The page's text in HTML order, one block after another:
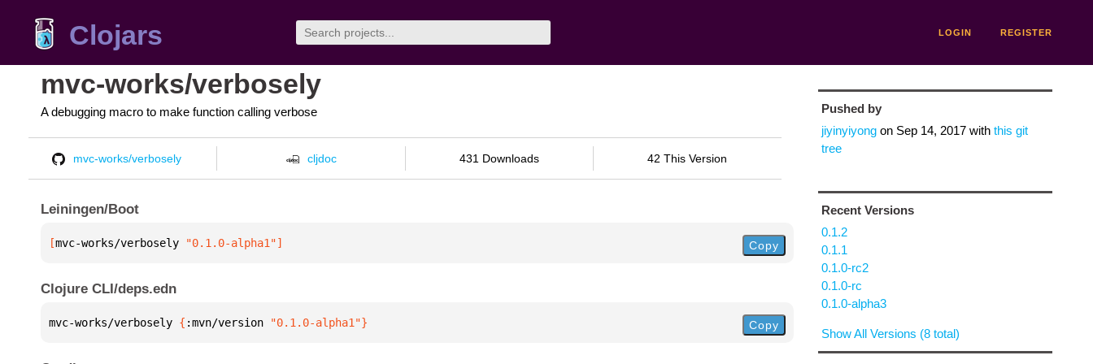
Clojars LOGIN REGISTER
mvc-works/verbosely
A debugging macro to make function calling verbose
mvc-works/verbosely cljdoc 431 Downloads 42 This Version
Leiningen/Boot
[mvc-works/verbosely "0.1.0-alpha1"] Copy
Clojure CLI/deps.edn
mvc-works/verbosely { :mvn/version "0.1.0-alpha1"} Copy
Pushed by
jiyinyiyongon Sep 14, 2017with this git
tree
Recent Versions
0.1.2
0.1.1
0.1.0-rc2
0.1.0-rc
0.1.0-alpha3
Show All Versions (8 total)